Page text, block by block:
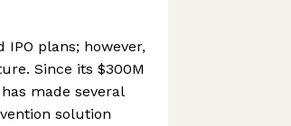
plans; however,
Since its $300M
made several
solution